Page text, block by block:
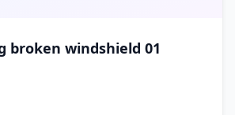
broken windshield 01